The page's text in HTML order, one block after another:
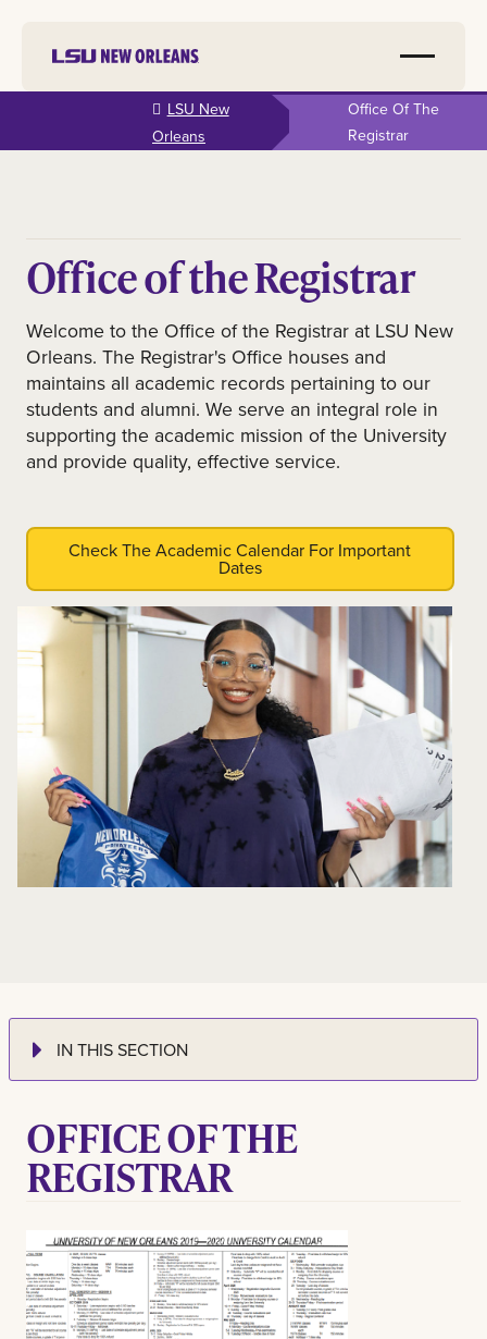
content
LSU New
Orleans
Office Of The
Registrar
Office of the Registrar
Welcome to the Office of the Registrar at LSU New
Orleans. The Registrar's Office houses and
maintains all academic records pertaining to our
students and alumni. We serve an integral role in
supporting the academic mission of the University
and provide quality, effective service.
Check The Academic Calendar For Important
Dates
IN THIS SECTION
OFFICE OF THE
REGISTRAR